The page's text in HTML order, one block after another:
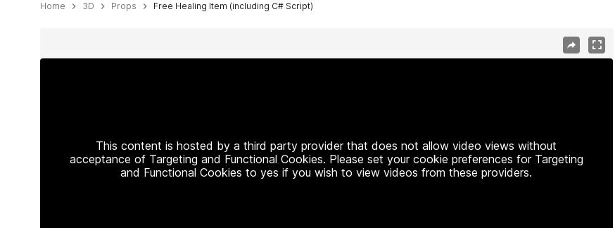
Home 3D Props Free Healing Item (including C# Script)
This content is hosted by a third party provider that does not allow video views without
acceptance of Targeting and Functional Cookies. Please set your cookie preferences for Targeting
and Functional Cookies to yes if you wish to view videos from these providers.